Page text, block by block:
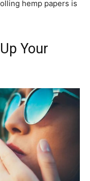
hemp papers is
Your